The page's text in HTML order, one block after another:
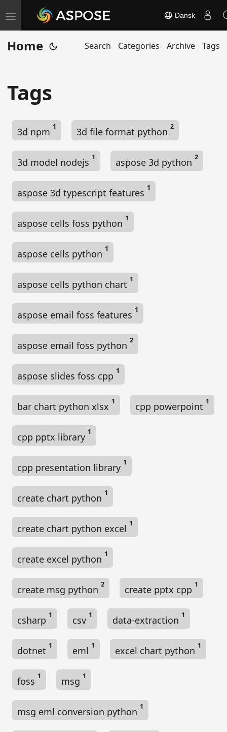
T
o
g
e
n
a
n
Dansk
Home Search Categories Archive Tags
Tags
3d npm 1 3d file format python 2
3d model nodejs 1 aspose 3d python 2
aspose 3d typescript features 1
aspose cells foss python 1
aspose cells python 1
aspose cells python chart 1
aspose email foss features 1
aspose email foss python 2
aspose slides foss cpp 1
bar chart python xlsx 1 cpp powerpoint 1
cpp pptx library 1
cpp presentation library 1
create chart python 1
create chart python excel 1
create excel python 1
create msg python 2 create pptx cpp 1
csharp 1 csv 1 data-extraction 1
dotnet 1 eml 1 excel chart python 1
foss 1 msg 1
msg eml conversion python 1